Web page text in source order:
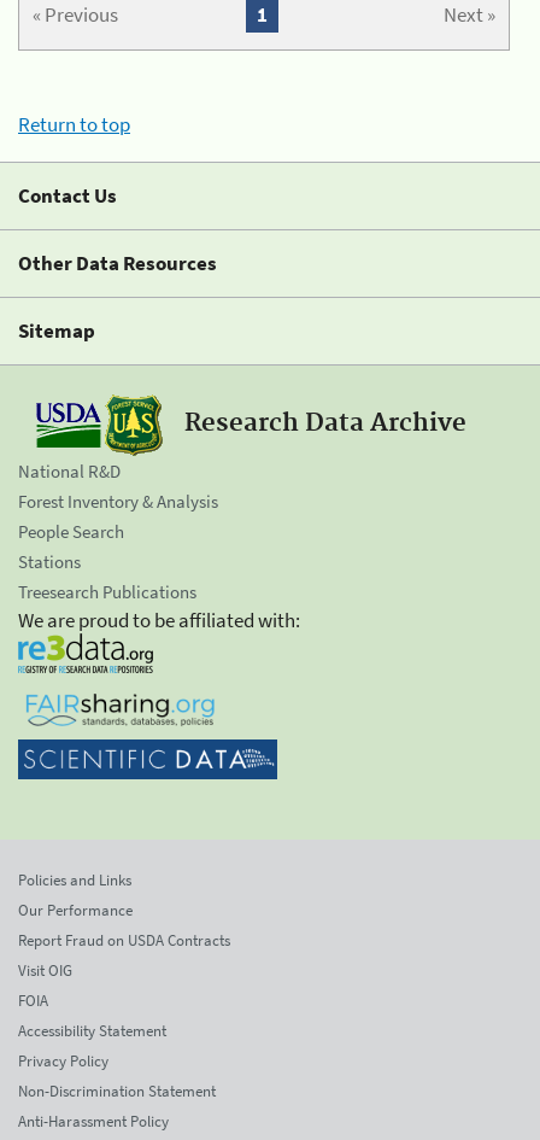
« Previous Next »
1
Return to top
Contact Us
Other Data Resources
Sitemap
Research Data Archive
National R&D
Forest Inventory & Analysis
People Search
Stations
Treesearch Publications
We are proud to be affiliated with:
Policies and Links
Our Performance
Report Fraud on USDA Contracts
Visit OIG
FOIA
Accessibility Statement
Privacy Policy
Non-Discrimination Statement
Anti-Harassment Policy